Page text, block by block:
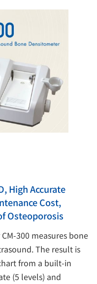
High Accurate
Cost,
Osteoporosis
300 measures bone
The result is
from a built-in
(5 levels) and